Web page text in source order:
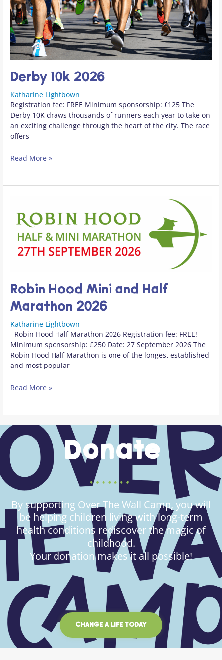
Derby 10k 2026
Katharine Lightbown
Registration fee: FREE Minimum sponsorship: £125 The
Derby 10K draws thousands of runners each year to take on
an exciting challenge through the heart of the city. The race
offers
Read More »
Robin Hood Mini and Half
Marathon 2026
Katharine Lightbown
Robin Hood Half Marathon 2026 Registration fee: FREE!
Minimum sponsorship: £250 Date: 27 September 2026 The
Robin Hood Half Marathon is one of the longest established
and most popular
Read More »
Donate
By supporting Over The Wall Camp, you will
be helping children living with long-term
health conditions rediscover the magic of
childhood.
Your donation makes it all possible!
CHANGE A LIFE TODAY